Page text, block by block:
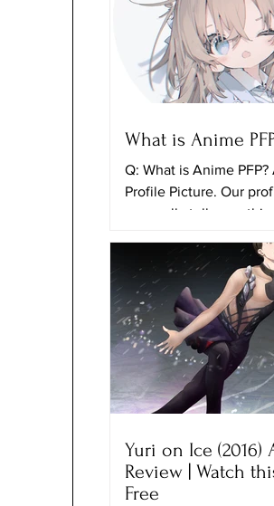
What is Anime
Q: What is Anime
Profile Picture. Our
can really tell
Yuri on Ice (2016)
Review | Watch
Free